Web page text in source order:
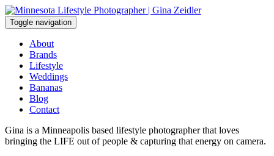
Skip
to
content
Toggle navigation
About
Brands
Lifestyle
Weddings
Bananas
Blog
Contact
Gina is a Minneapolis based lifestyle photographer that loves
bringing the LIFE out of people & capturing that energy on camera.